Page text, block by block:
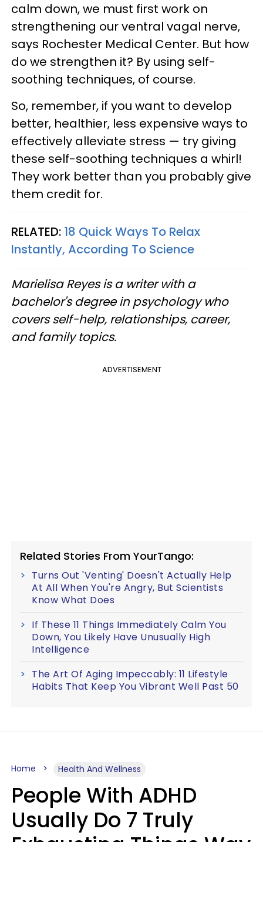
calm down, we must first work on
strengthening our ventral vagal nerve,
says Rochester Medical Center. But how
do we strengthen it? By using self-
soothing techniques, of course.
So, remember, if you want to develop
better, healthier, less expensive ways to
effectively alleviate stress — try giving
these self-soothing techniques a whirl!
They work better than you probably give
them credit for.
RELATED: 18 Quick Ways To Relax
Instantly, According To Science
Marielisa Reyes is a writer with a
bachelor's degree in psychology who
covers self-help, relationships, career,
and family topics.
ADVERTISEMENT
Related Stories From YourTango:
Turns Out 'Venting' Doesn't Actually Help
At All When You're Angry, But Scientists
Know What Does
If These 11 Things Immediately Calm You
Down, You Likely Have Unusually High
Intelligence
The Art Of Aging Impeccably: 11 Lifestyle
Habits That Keep You Vibrant Well Past 50
Home Health And Wellness
People With ADHD
Usually Do 7 Truly
Exhausting Things Way